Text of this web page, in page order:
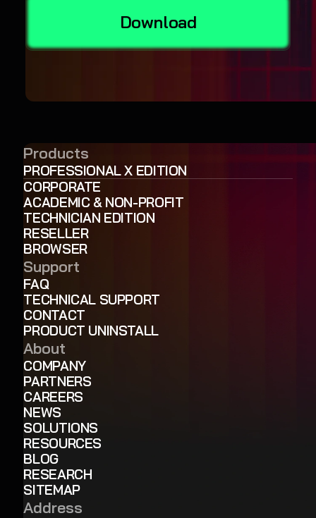
Download
Products
PROFESSIONAL X EDITION
CORPORATE
ACADEMIC & NON-PROFIT
TECHNICIAN EDITION
RESELLER
BROWSER
Support
FAQ
TECHNICAL SUPPORT
CONTACT
PRODUCT UNINSTALL
About
COMPANY
PARTNERS
CAREERS
NEWS
SOLUTIONS
RESOURCES
BLOG
RESEARCH
SITEMAP
Address